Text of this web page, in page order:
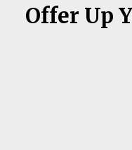
Offer Up